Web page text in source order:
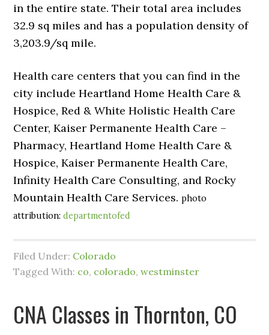
in the entire state. Their total area includes
32.9 sq miles and has a population density of
3,203.9/sq mile.
Health care centers that you can find in the
city include Heartland Home Health Care &
Hospice, Red & White Holistic Health Care
Center, Kaiser Permanente Health Care –
Pharmacy, Heartland Home Health Care &
Hospice, Kaiser Permanente Health Care,
Infinity Health Care Consulting, and Rocky
Mountain Health Care Services.photo
attribution:departmentofed
Filed Under: Colorado
Tagged With: co, colorado,westminster
CNA Classes in Thornton, CO